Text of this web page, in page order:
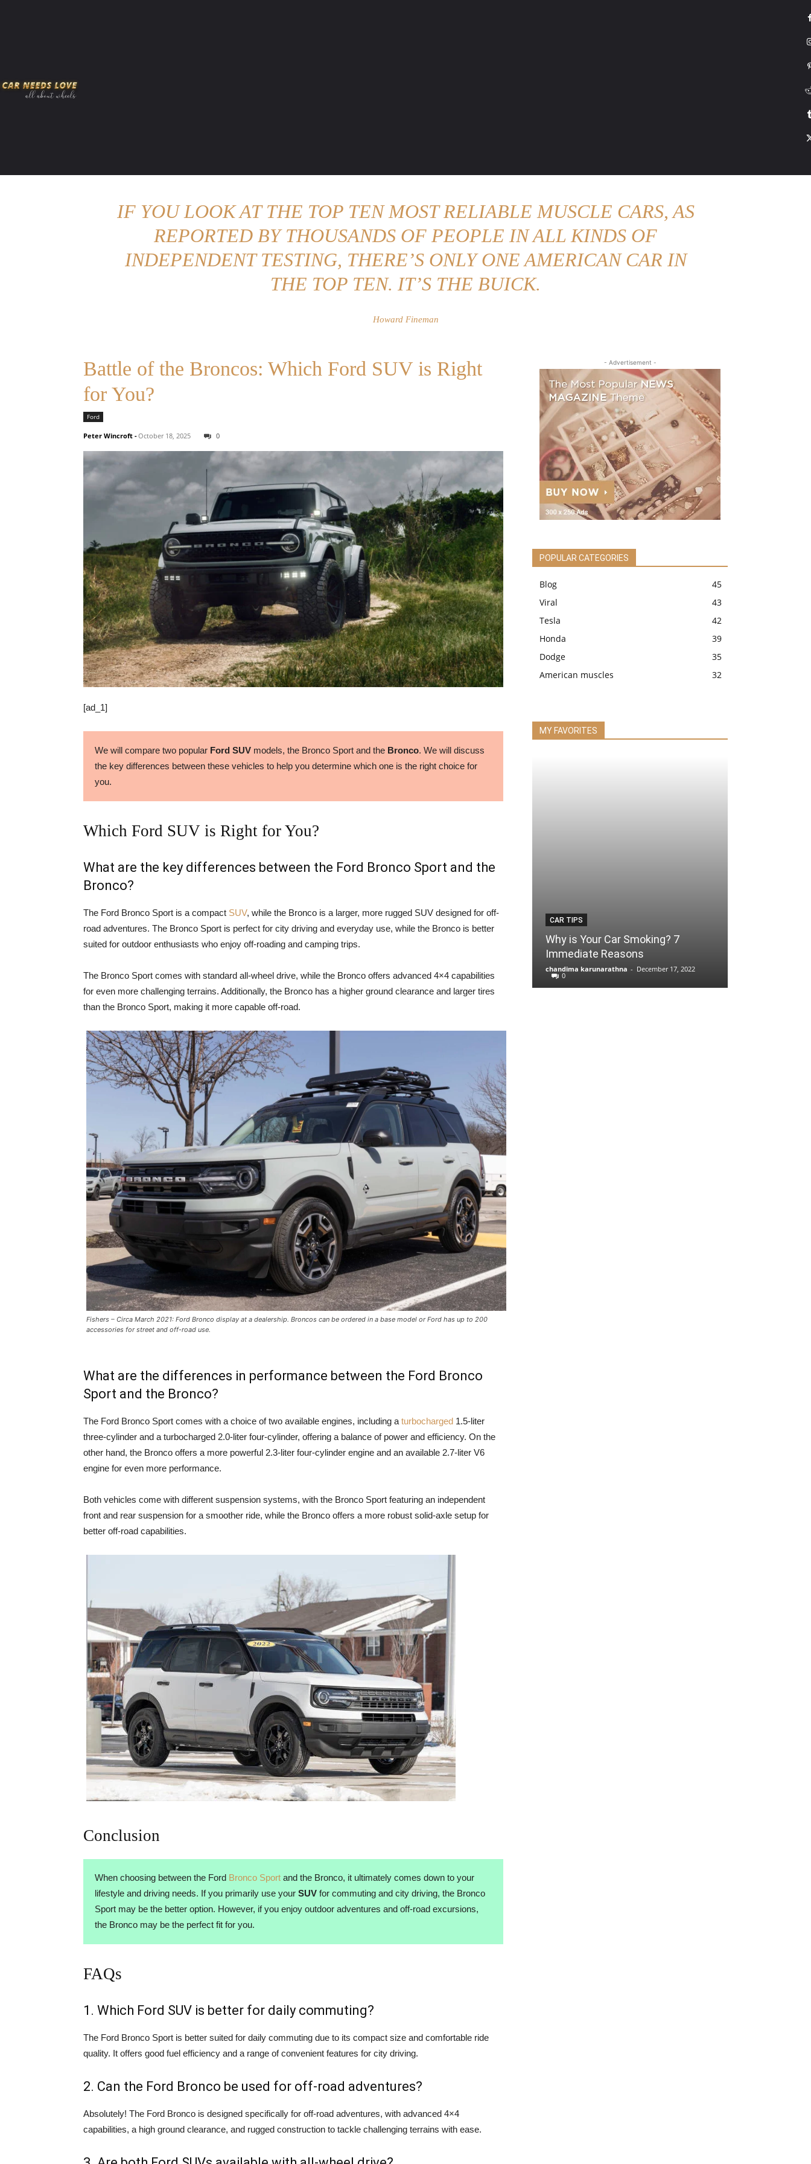
IF YOU LOOK AT THE TOP TEN MOST RELIABLE MUSCLE CARS, AS
REPORTED BY THOUSANDS OF PEOPLE IN ALL KINDS OF
INDEPENDENT TESTING, THERE’S ONLY ONE AMERICAN CAR IN
THE TOP TEN. IT’S THE BUICK.
Howard Fineman
Battle of the Broncos: Which Ford SUV is Right
for You?
Ford
Peter Wincroft -October 18, 2025 0
[ad_1]
We will compare two popular Ford SUVmodels, the Bronco Sport and theBronco. We will discuss
the key differences between these vehicles to help you determine which one is the right choice for
you.
Which Ford SUV is Right for You?
What are the key differences between the Ford Bronco Sport and the
Bronco?
The Ford Bronco Sport is a compact SUV, while the Bronco is a larger, more rugged SUV designed for off-
road adventures. The Bronco Sport is perfect for city driving and everyday use, while the Bronco is better
suited for outdoor enthusiasts who enjoy off-roading and camping trips.
The Bronco Sport comes with standard all-wheel drive, while the Bronco offers advanced 4×4 capabilities
for even more challenging terrains. Additionally, the Bronco has a higher ground clearance and larger tires
than the Bronco Sport, making it more capable off-road.
Fishers – Circa March 2021: Ford Bronco display at a dealership. Broncos can be ordered in a base model or Ford has up to 200
accessories for street and off-road use.
What are the differences in performance between the Ford Bronco
Sport and the Bronco?
The Ford Bronco Sport comes with a choice of two available engines, including a turbocharged 1.5-liter
three-cylinder and a turbocharged 2.0-liter four-cylinder, offering a balance of power and efficiency. On the
other hand, the Bronco offers a more powerful 2.3-liter four-cylinder engine and an available 2.7-liter V6
engine for even more performance.
Both vehicles come with different suspension systems, with the Bronco Sport featuring an independent
front and rear suspension for a smoother ride, while the Bronco offers a more robust solid-axle setup for
better off-road capabilities.
Conclusion
When choosing between the Ford Bronco Sportand the Bronco, it ultimately comes down to your
lifestyle and driving needs. If you primarily use your SUVfor commuting and city driving, the Bronco
Sport may be the better option. However, if you enjoy outdoor adventures and off-road excursions,
the Bronco may be the perfect fit for you.
FAQs
1. Which Ford SUV is better for daily commuting?
The Ford Bronco Sport is better suited for daily commuting due to its compact size and comfortable ride
quality. It offers good fuel efficiency and a range of convenient features for city driving.
2. Can the Ford Bronco be used for off-road adventures?
Absolutely! The Ford Bronco is designed specifically for off-road adventures, with advanced 4×4
capabilities, a high ground clearance, and rugged construction to tackle challenging terrains with ease.
- Advertisement -
POPULAR CATEGORIES
Blog
45
Viral
43
Tesla
42
Honda
39
Dodge
35
American muscles
32
MY FAVORITES
CAR TIPS
Why is Your Car Smoking? 7
Immediate Reasons
chandima karunarathna - December 17, 2022
0